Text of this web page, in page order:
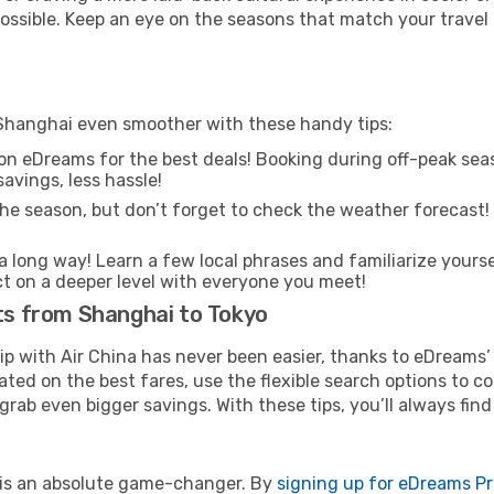
Keep an eye on the seasons that match your
even smoother with these handy tips:
eDreams for the best deals! Booking during off-peak
less hassle!
season, but don’t forget to check the weather forecast!
way! Learn a few local phrases and familiarize
on a deeper level with everyone you meet!
from Shanghai to Tokyo
with Air China has never been easier, thanks to
on the best fares, use the flexible search options to
even bigger savings. With these tips, you’ll always
an absolute game-changer. By signing up for eDreams